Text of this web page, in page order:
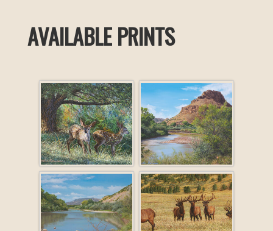
AVAILABLE PRINTS